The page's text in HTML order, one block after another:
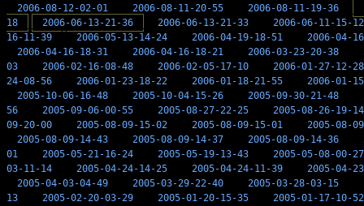
2006-08-12-02-01
2006-08-11-20-55 2006-08-11-19-36
18
2006-06-13-21-36 2006-06-13-21-33
2006-06-11-15-12
16-11-39
2006-05-13-14-24 2006-04-19-18-51
2006-04-
2006-04-16-18-31
2006-04-16-18-21 2006-03-23-20-38
03
2006-02-16-08-48 2006-02-05-17-10
2006-01-27-12-28
24-08-56
2006-01-23-18-22 2006-01-18-21-55
2006-01-
2005-10-06-16-48
2005-10-04-15-26 2005-09-30-21-48
56
2005-09-06-00-55 2005-08-27-22-25
2005-08-26-19-14
09-20-00
2005-08-09-15-02 2005-08-09-15-01
2005-08-
2005-08-09-14-43
2005-08-09-14-37 2005-08-09-14-36
01
2005-05-21-16-24 2005-05-19-13-43
2005-05-08-00-27
03-11-14
2005-04-24-14-25 2005-04-24-11-39
2005-04-
2005-04-03-04-49
2005-03-29-22-40 2005-03-28-03-15
13
2005-02-20-03-29 2005-01-20-15-35
2005-01-17-10-52